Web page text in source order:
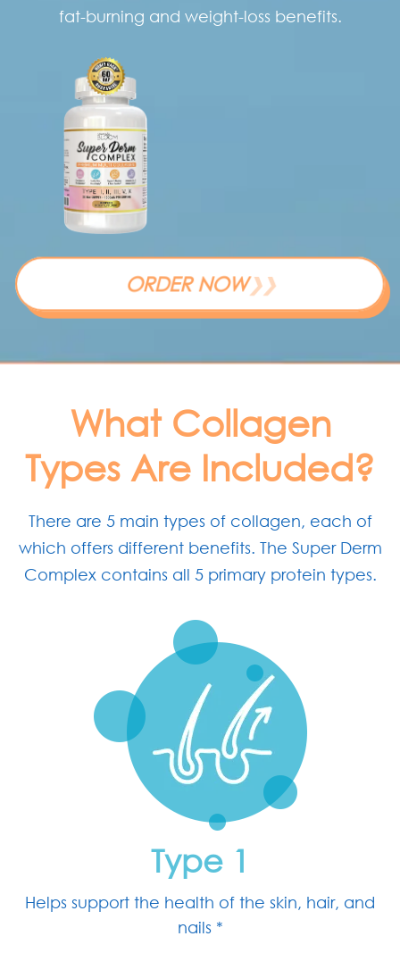
fat-burning and weight-loss benefits.
ORDER NOW❯❯
What Collagen
Types Are Included?
There are 5 main types of collagen, each of
which offers different benefits. The Super Derm
Complex contains all 5 primary protein types.
Type 1
Helps support the health of the skin, hair, and
nails *